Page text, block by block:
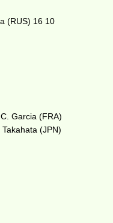
(RUS) 16 10
Garcia (FRA)
(JPN)